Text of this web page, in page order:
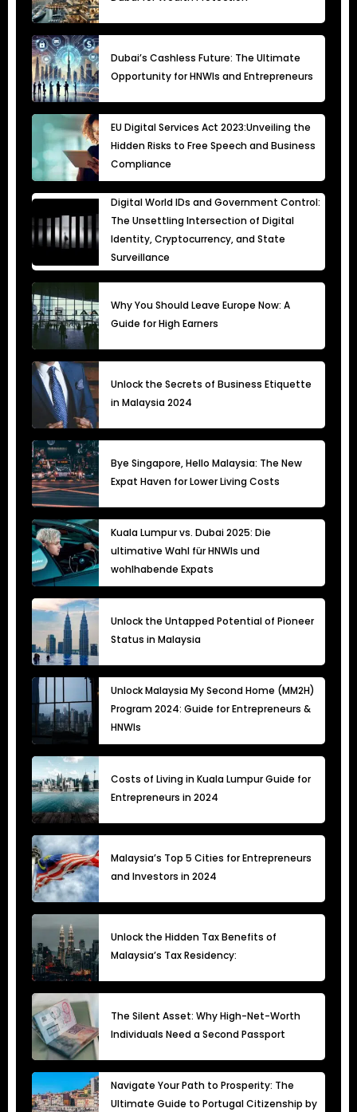
Dubai’s Cashless Future: The Ultimate
Opportunity for HNWIs and Entrepreneurs
EU Digital Services Act 2023:Unveiling the
Hidden Risks to Free Speech and Business
Compliance
Digital World IDs and Government Control:
The Unsettling Intersection of Digital
Identity, Cryptocurrency, and State
Surveillance
Why You Should Leave Europe Now: A
Guide for High Earners
Unlock the Secrets of Business Etiquette
in Malaysia 2024
Bye Singapore, Hello Malaysia: The New
Expat Haven for Lower Living Costs
Kuala Lumpur vs. Dubai 2025: Die
ultimative Wahl für HNWIs und
wohlhabende Expats
Unlock the Untapped Potential of Pioneer
Status in Malaysia
Unlock Malaysia My Second Home (MM2H)
Program 2024: Guide for Entrepreneurs &
HNWIs
Costs of Living in Kuala Lumpur Guide for
Entrepreneurs in 2024
Malaysia’s Top 5 Cities for Entrepreneurs
and Investors in 2024
Unlock the Hidden Tax Benefits of
Malaysia’s Tax Residency:
The Silent Asset: Why High-Net-Worth
Individuals Need a Second Passport
Navigate Your Path to Prosperity: The
Ultimate Guide to Portugal Citizenship by